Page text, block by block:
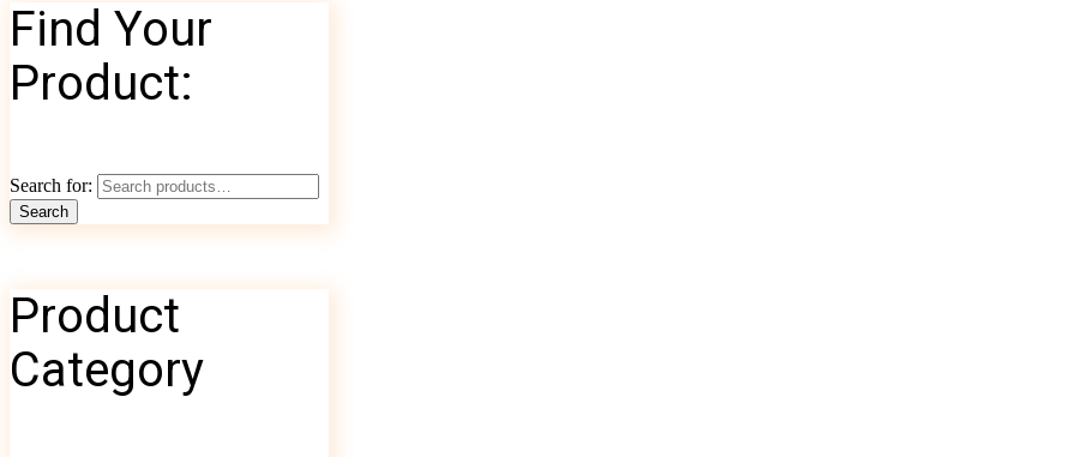
Find Your
Product:
Search for:
Search
Product
Category